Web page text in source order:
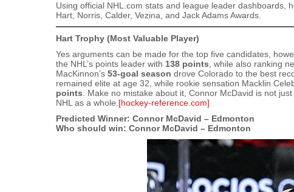
Using official NHL.com stats and league leader dashboards,
Hart, Norris, Calder, Vezina, and Jack Adams Awards.
Hart Trophy (Most Valuable Player)
Yes arguments can be made for the top five candidates,
the NHL’s points leader with 138 points , while also ranking
MacKinnon’s 53‑goal season drove Colorado to the best
remained elite at age 32, while rookie sensation Macklin
points . Make no mistake about it, Connor McDavid is not
NHL as a whole. [hockey-reference.com]
Predicted Winner: Connor McDavid – Edmonton
Who should win: Connor McDavid – Edmonton